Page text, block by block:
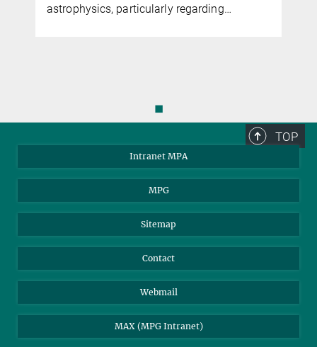
astrophysics, particularly regarding…
◼
TOP
Intranet MPA
MPG
Sitemap
Contact
Webmail
MAX (MPG Intranet)